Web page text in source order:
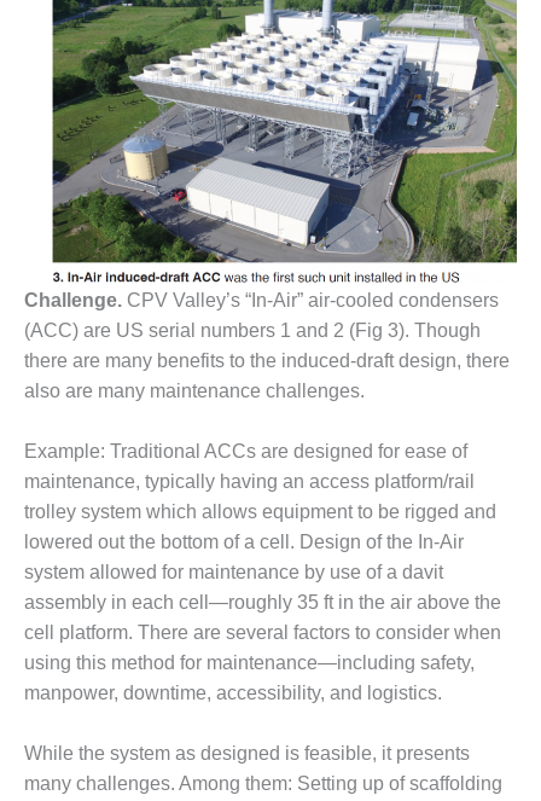
O&M MAJOR
EQUIPMENT:
WHITING
CLEAN ENERGY
O&M, BALANCE
OF PLANT –
WOLF HOLLOW
O&M,
BUSINESS –
BROWNSVILLE
COMBUSTIONTURBINE
PLANT
O&M, MAJOR
EQUIPMENT –
ATHENS
GENERATING
PLANT
O&M, MAJOR
EQUIPMENT –
BLACKHAWK
STATION
O&M, MAJOR
GRANITE RIDGE
ENERGY
Challenge. CPV Valley’s “In-Air” air-cooled condensers
(ACC) are US serial numbers 1 and 2 (Fig 3). Though
there are many benefits to the induced-draft design, there
also are many maintenance challenges.
Example: Traditional ACCs are designed for ease of
maintenance, typically having an access platform/rail
trolley system which allows equipment to be rigged and
lowered out the bottom of a cell. Design of the In-Air
system allowed for maintenance by use of a davit
assembly in each cell—roughly 35 ft in the air above the
cell platform. There are several factors to consider when
using this method for maintenance—including safety,
manpower, downtime, accessibility, and logistics.
While the system as designed is feasible, it presents
many challenges. Among them: Setting up of scaffolding